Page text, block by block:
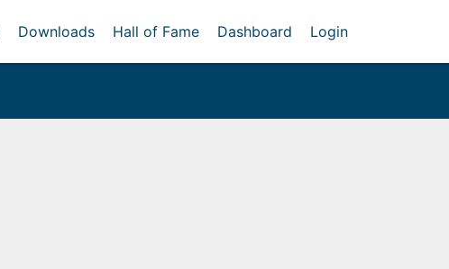
Downloads Hall of Fame Dashboard Login